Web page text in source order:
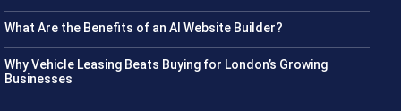
What Are the Benefits of an AI Website Builder?
Why Vehicle Leasing Beats Buying for London’s Growing
Businesses